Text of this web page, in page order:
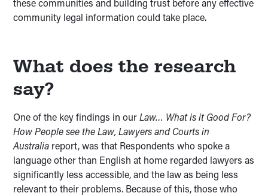
these communities and building trust before any effective
community legal information could take place.
What does the research
say?
One of the key findings in ourLaw… What is it Good For?
How People see the Law, Lawyers and Courts in
Australia report, was that Respondents who spoke a
language other than English at home regarded lawyers as
significantly less accessible, and the law as being less
relevant to their problems. Because of this, those who